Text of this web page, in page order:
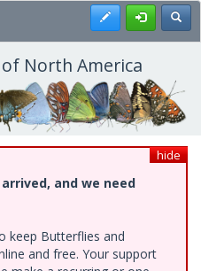
Register
North America
hide
and we need
keep Butterflies and
and free. Your support